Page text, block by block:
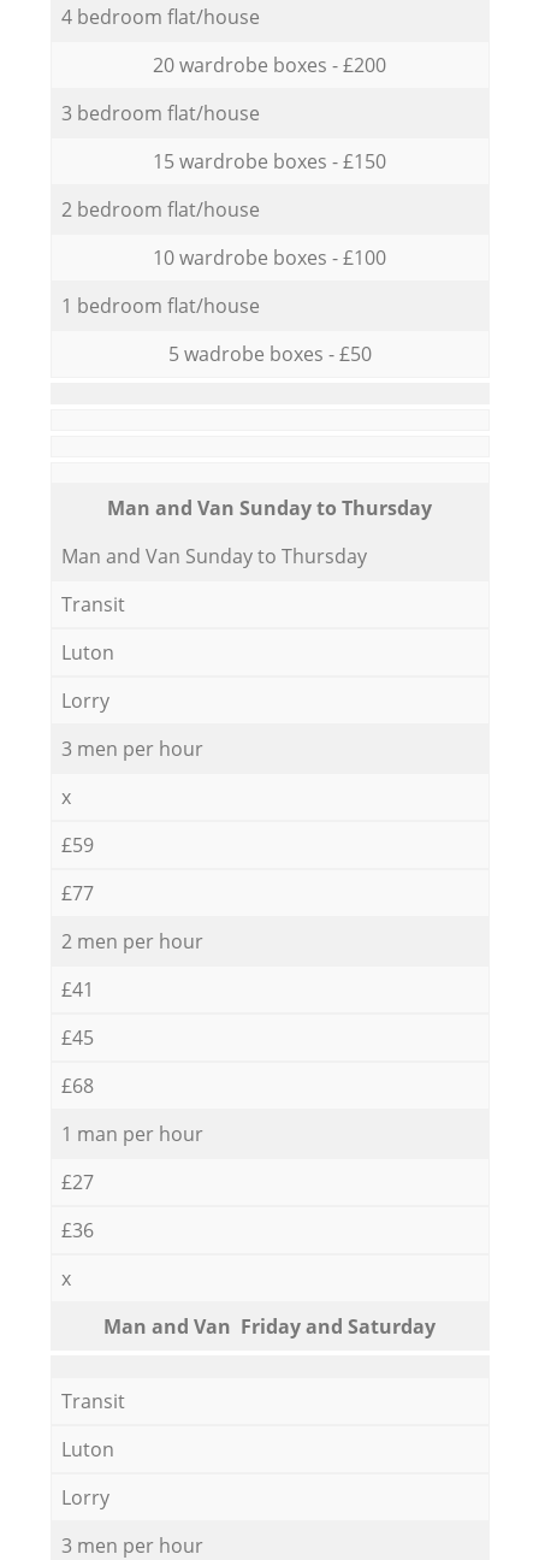
4 bedroom flat/house
20 wardrobe boxes - £200
3 bedroom flat/house
15 wardrobe boxes - £150
2 bedroom flat/house
10 wardrobe boxes - £100
1 bedroom flat/house
5 wadrobe boxes - £50
Мan аnd Van Sunday to Thursday
Мan аnd Van Sunday to Thursday
Transit
Luton
Lorry
3 men per hour
x
£59
£77
2 men per hour
£41
£45
£68
1 man per hour
£27
£36
x
Мan аnd Van Friday and Saturday
Transit
Luton
Lorry
3 men per hour